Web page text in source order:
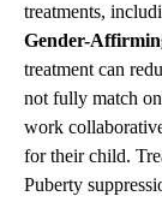
treatments,
Gender-
treatment can
not fully match
work
for their child.
Puberty